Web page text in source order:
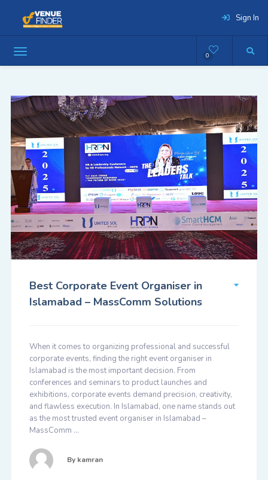
Sign In
0
Best Corporate Event Organiser in
Islamabad – MassComm Solutions
When it comes to organizing professional and successful
corporate events, finding the right event organiser in
Islamabad is the most important decision. From
conferences and seminars to product launches and
exhibitions, corporate events demand precision, creativity,
and flawless execution. In Islamabad, one name stands out
as the most trusted event organiser in Islamabad –
MassComm …
By kamran